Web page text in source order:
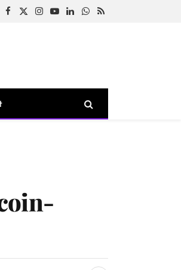
Facebook
X
Instagram
YouTubeLinkedInWhatsApp
RSS